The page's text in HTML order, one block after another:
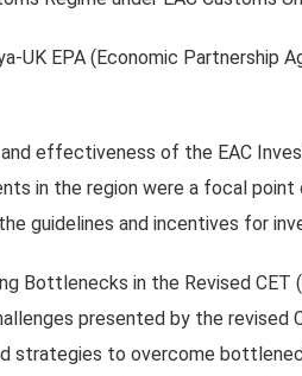
UK EPA (Economic Partnership
effectiveness of the EAC
in the region were a focal
guidelines and incentives for
Bottlenecks in the Revised
presented by the revised
strategies to overcome